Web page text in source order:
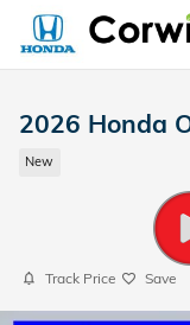
Skip to main content
2026 Honda
New
Track Price Save